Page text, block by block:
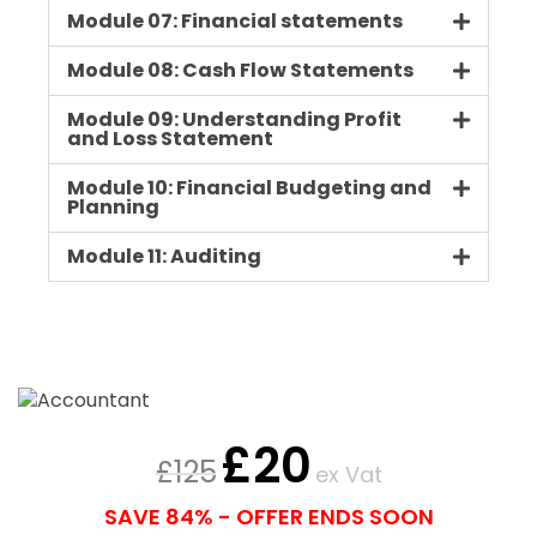
Module 07: Financial statements
Module 08: Cash Flow Statements
Module 09: Understanding Profit
and Loss Statement
Module 10: Financial Budgeting and
Planning
Module 11: Auditing
£125£20 ex Vat
SAVE 84% - OFFER ENDS SOON